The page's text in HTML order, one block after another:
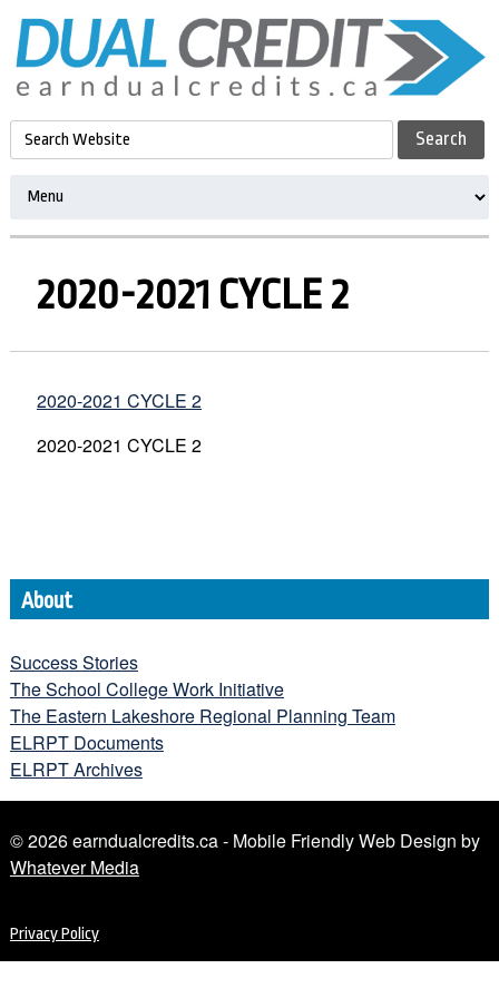
2020-2021 CYCLE 2
2020-2021 CYCLE 2
2020-2021 CYCLE 2
About
Success Stories
The School College Work Initiative
The Eastern Lakeshore Regional Planning Team
ELRPT Documents
ELRPT Archives
© 2026 earndualcredits.ca - Mobile Friendly Web Design by
Whatever Media
Privacy Policy